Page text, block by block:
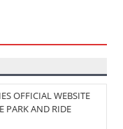
OFFICIAL WEBSITE
PARK AND RIDE